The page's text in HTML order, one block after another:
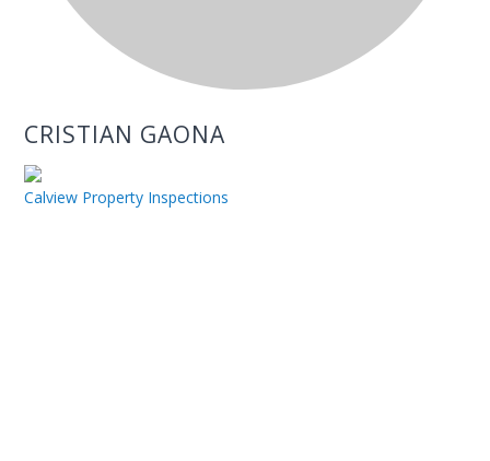
CRISTIAN GAONA
Calview Property Inspections